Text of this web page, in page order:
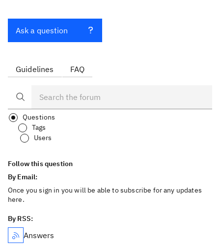
Ask a question
Guidelines FAQ
Questions
Tags
Users
Follow this question
By Email:
Once you sign in you will be able to subscribe for any updates
here.
By RSS:
Answers